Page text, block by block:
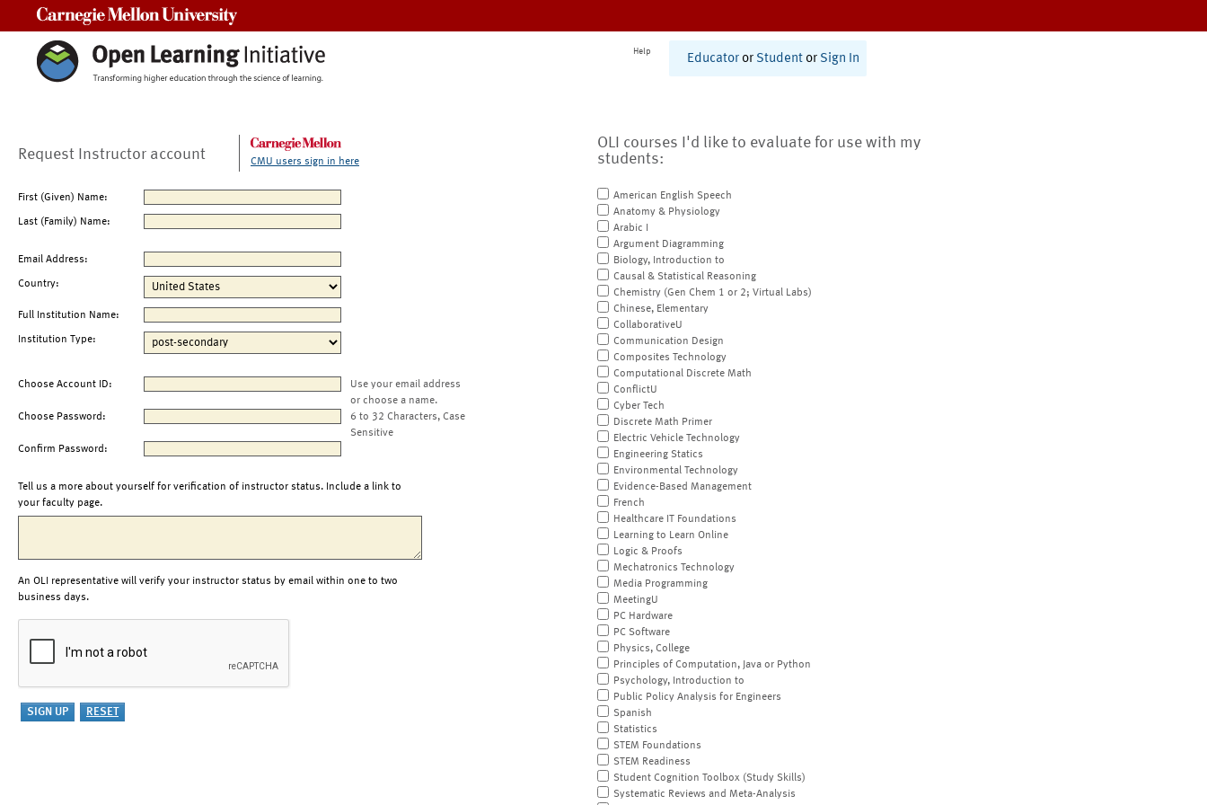
Help
Educator or Student or Sign In
Request Instructor account CMU users sign in here
First (Given) Name:
Last (Family) Name:
Email Address:
Country:
Full Institution Name:
Institution Type:
Choose Account ID:
Use your email address
or choose a name.
Choose Password:
6 to 32 Characters, Case
Sensitive
Confirm Password:
Tell us a more about yourself for verification of instructor status. Include a link to
your faculty page.
An OLI representative will verify your instructor status by email within one to two
business days.
OLI courses I'd like to evaluate for use with my
students:
American English Speech
Anatomy & Physiology
Arabic I
Argument Diagramming
Biology, Introduction to
Causal & Statistical Reasoning
Chemistry (Gen Chem 1 or 2; Virtual Labs)
Chinese, Elementary
CollaborativeU
Communication Design
Composites Technology
Computational Discrete Math
ConflictU
Cyber Tech
Discrete Math Primer
Electric Vehicle Technology
Engineering Statics
Environmental Technology
Evidence-Based Management
French
Healthcare IT Foundations
Learning to Learn Online
Logic & Proofs
Mechatronics Technology
Media Programming
MeetingU
PC Hardware
PC Software
Physics, College
Principles of Computation, Java or Python
Psychology, Introduction to
Public Policy Analysis for Engineers
Spanish
Statistics
STEM Foundations
STEM Readiness
Student Cognition Toolbox (Study Skills)
Systematic Reviews and Meta-Analysis